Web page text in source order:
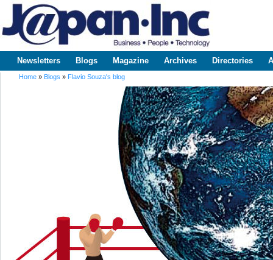
www.japaninc.com
Japan --
Business
Technology
Main menu
Newsletters Blogs Magazine Archives Directories
Home » Blogs » Flavio Souza's blog